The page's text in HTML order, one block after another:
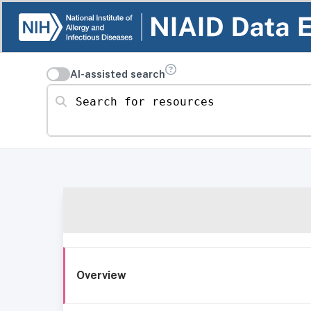
AI-assisted search
Search for resources
Overview